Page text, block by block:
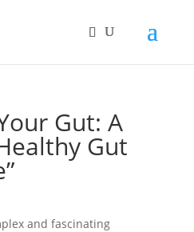
Gut: A
Gut
and fascinating